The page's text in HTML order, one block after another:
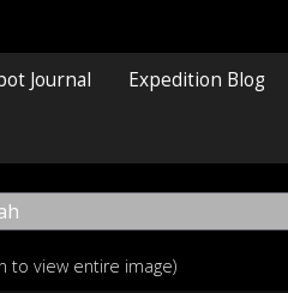
Journal Expedition Blog
to view entire image)